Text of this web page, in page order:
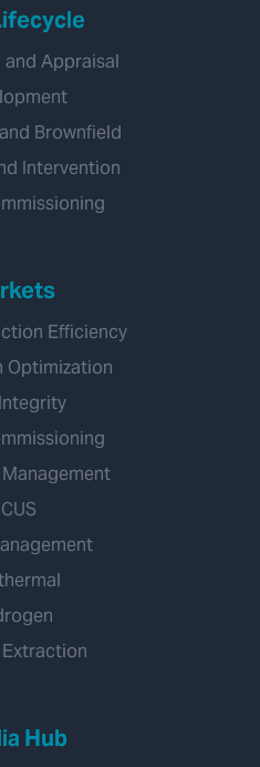
Appraisal
Brownfield
Intervention
Efficiency
Optimization
Hub